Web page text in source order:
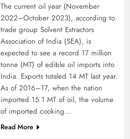
The current oil year (November
2022–October 2023), according to
trade group Solvent Extractors
Association of India (SEA), is
expected to see a record 17 million
tonne (MT) of edible oil imports into
India. Exports totaled 14 MT last year.
As of 2016–17, when the nation
imported 15.1 MT of oil, the volume
of imported cooking…
Read More